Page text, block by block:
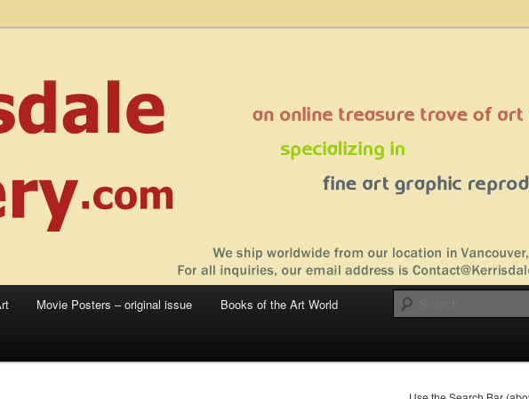
Movie Posters – original issue Books of the Art World